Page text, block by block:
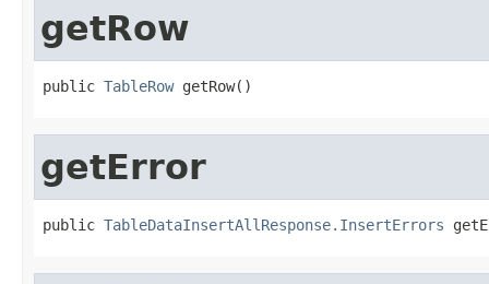
getRow
public TableRow getRow()
getError
public TableDataInsertAllResponse.InsertErrors